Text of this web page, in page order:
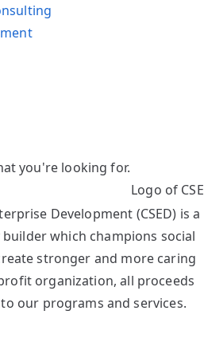
you're looking for.
Development (CSED) is a
which champions social
stronger and more caring
organization, all proceeds
our programs and services.